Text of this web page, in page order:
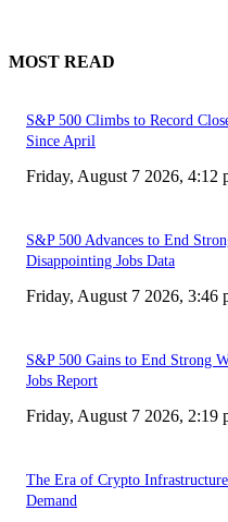
MOST READ
S&P 500 Climbs to Record
Since April
Friday, August 7 2026, 4:12
S&P 500 Advances to End
Disappointing Jobs Data
Friday, August 7 2026, 3:46
S&P 500 Gains to End Strong
Jobs Report
Friday, August 7 2026, 2:19
The Era of Crypto
Demand